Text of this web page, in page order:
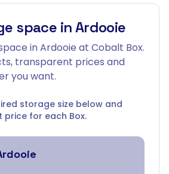
space in Ardooie
in Ardooie at Cobalt Box.
transparent prices and
you want.
storage size below and
price for each Box.